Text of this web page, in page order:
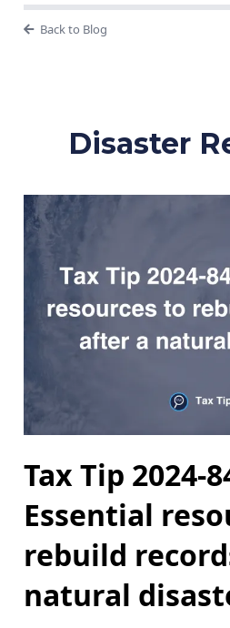
Back to Blog
Disaster
Tax Tip 2024-
Essential
rebuild
natural